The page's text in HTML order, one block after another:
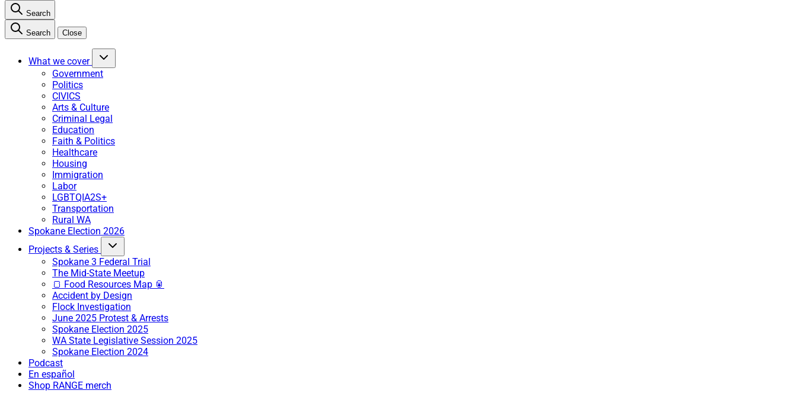
Search
Search Close
What we cover
Government
Politics
CIVICS
Arts & Culture
Criminal Legal
Education
Faith & Politics
Healthcare
Housing
Immigration
Labor
LGBTQIA2S+
Transportation
Rural WA
Spokane Election 2026
Projects & Series
Spokane 3 Federal Trial
The Mid-State Meetup
🍞 Food Resources Map 🥫
Accident by Design
Flock Investigation
June 2025 Protest & Arrests
Spokane Election 2025
WA State Legislative Session 2025
Spokane Election 2024
Podcast
En español
Shop RANGE merch